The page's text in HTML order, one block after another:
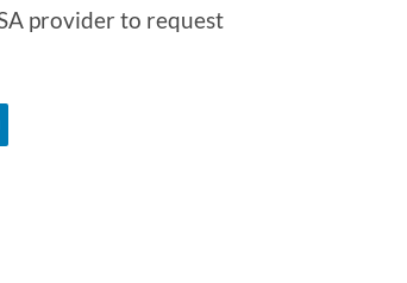
provider to request